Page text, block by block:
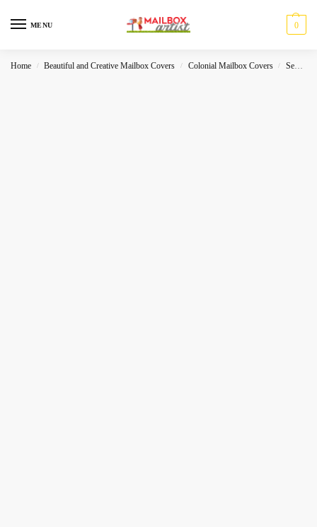
MENU 0
Home / Beautiful and Creative Mailbox Covers / Colonial Mailbox Covers / Sea-World